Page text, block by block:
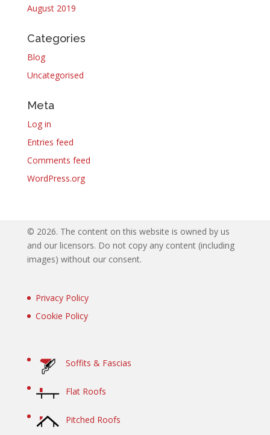
August 2019
Categories
Blog
Uncategorised
Meta
Log in
Entries feed
Comments feed
WordPress.org
© 2026. The content on this website is owned by us
and our licensors. Do not copy any content (including
images) without our consent.
Privacy Policy
Cookie Policy
Soffits & Fascias
Flat Roofs
Pitched Roofs